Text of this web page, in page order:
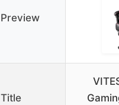
Preview
Title